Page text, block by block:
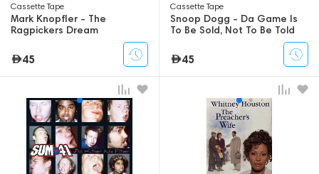
Сassette Tape
Mark Knopfler - The
Ragpickers Dream
45
Сassette Tape
Snoop Dogg - Da Game Is
To Be Sold, Not To Be Told
45